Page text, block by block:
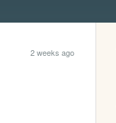
2 weeks ago